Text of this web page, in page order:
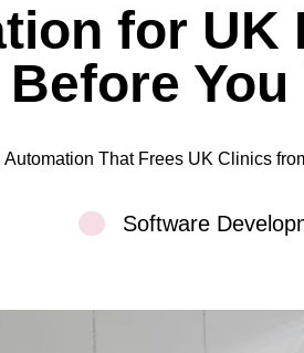
for UK
Automation That Frees UK Clinics
Software